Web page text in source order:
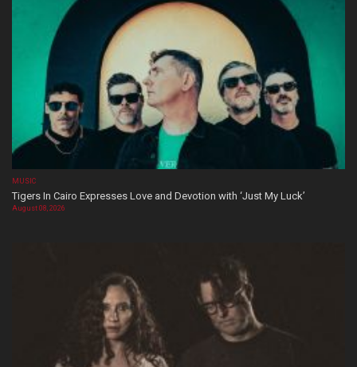
MUSIC
Tigers In Cairo Expresses Love and Devotion with ‘Just My Luck’
August 08, 2026